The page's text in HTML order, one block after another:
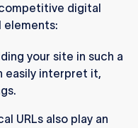
digital
elements:
your site in such a
easily interpret it,
URLs also play an